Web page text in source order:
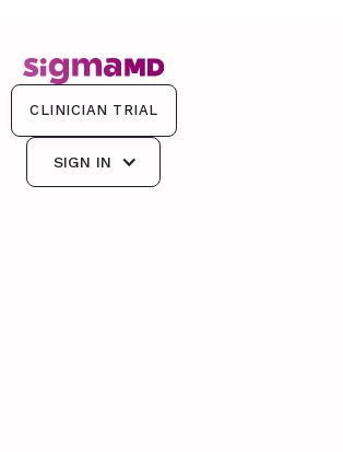
CLINICIAN TRIAL
SIGN IN
CLINICIAN TRIAL
SIGN IN